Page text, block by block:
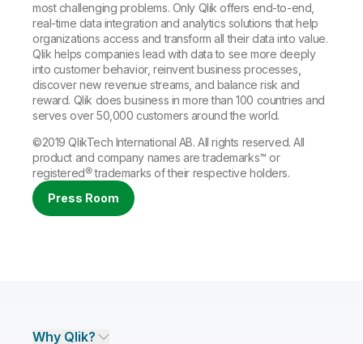
most challenging problems. Only Qlik offers end-to-end,
real-time data integration and analytics solutions that help
organizations access and transform all their data into value.
Qlik helps companies lead with data to see more deeply
into customer behavior, reinvent business processes,
discover new revenue streams, and balance risk and
reward. Qlik does business in more than 100 countries and
serves over 50,000 customers around the world.
©2019 QlikTech International AB. All rights reserved. All
product and company names aretrademarks™ or
registered®trademarks of their respective holders.
Press Room
Why Qlik?